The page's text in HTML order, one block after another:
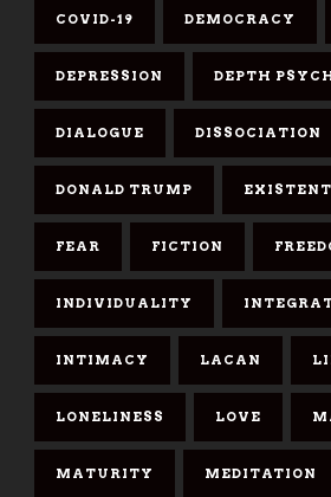
COVID-19 DEMOCRACY
DEPRESSION DEPTH
DIALOGUE DISSOCIATION
DONALD TRUMP
FEAR FICTION
INDIVIDUALITY
INTIMACY LACAN
LONELINESS LOVE
MATURITY MEDITATION